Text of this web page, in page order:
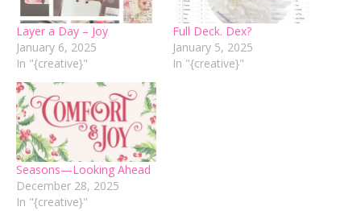
Layer a Day – Joy
January 6, 2025
In "{creative}"
Full Deck. Dex?
January 5, 2025
In "{creative}"
Seasons—Looking Ahead
December 28, 2025
In "{creative}"